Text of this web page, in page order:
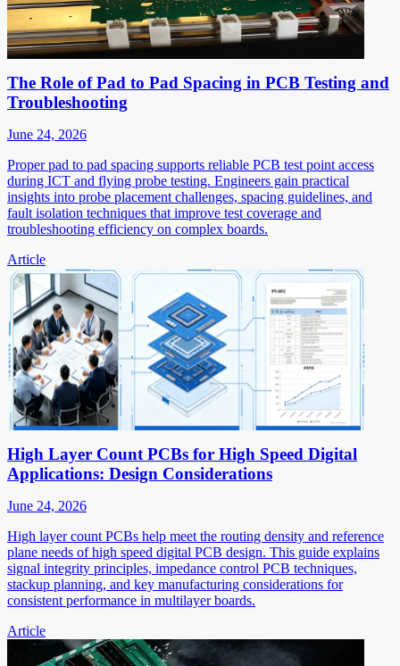
The Role of Pad to Pad Spacing in PCB Testing and
Troubleshooting
June 24, 2026
Proper pad to pad spacing supports reliable PCB test point access
during ICT and flying probe testing. Engineers gain practical
insights into probe placement challenges, spacing guidelines, and
fault isolation techniques that improve test coverage and
troubleshooting efficiency on complex boards.
Article
High Layer Count PCBs for High Speed Digital
Applications: Design Considerations
June 24, 2026
High layer count PCBs help meet the routing density and reference
plane needs of high speed digital PCB design. This guide explains
signal integrity principles, impedance control PCB techniques,
stackup planning, and key manufacturing considerations for
consistent performance in multilayer boards.
Article